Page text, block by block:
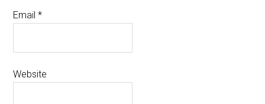
Email*
Website